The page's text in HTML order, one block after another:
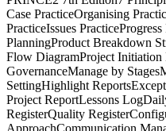
Case PracticeOrganising
PracticeIssues PracticeProgress
PlanningProduct Breakdown
Flow DiagramProject
GovernanceManage by Stages
SettingHighlight Reports
Project ReportLessons Log
RegisterQuality Register